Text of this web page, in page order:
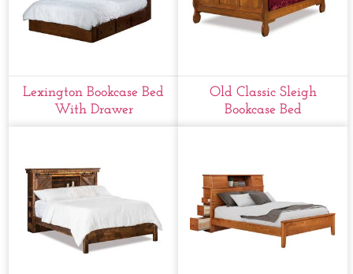
Lexington Bookcase Bed
With Drawer
Old Classic Sleigh
Bookcase Bed